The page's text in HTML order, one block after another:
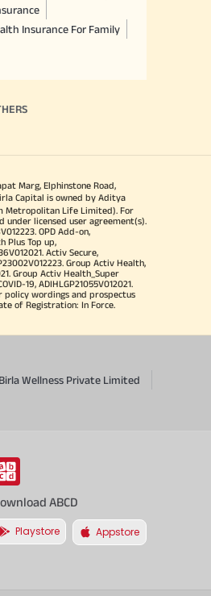
Insurance For Family
Marg, Elphinstone Road,
Capital is owned by Aditya
Metropolitan Life Limited). For
under licensed user agreement(s).
OPD Add-on,
Plus Top up,
Activ Secure,
Group Activ Health,
Group Activ Health_Super
19, ADIHLGP21055V012021.
policy wordings and prospectus
of Registration: In Force.
Wellness Private Limited
ABCD
Playstore Appstore